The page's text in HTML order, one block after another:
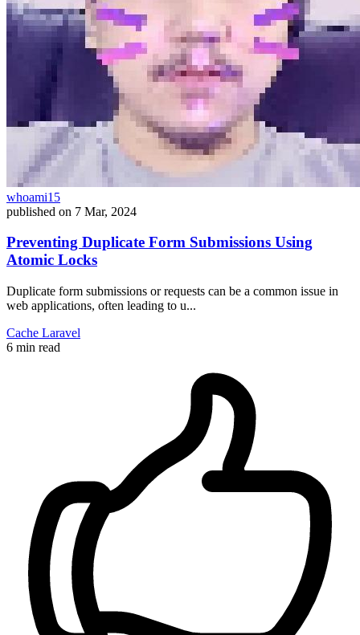
whoami15
published on 7 Mar, 2024
Preventing Duplicate Form Submissions Using
Atomic Locks
Duplicate form submissions or requests can be a common issue in
web applications, often leading to u...
Cache Laravel
6 min read